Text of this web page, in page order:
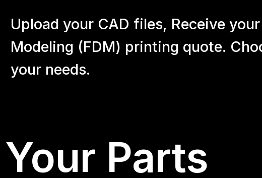
Upload your CAD files, Receive
Modeling (FDM) printing quote.
your needs.
Your Parts